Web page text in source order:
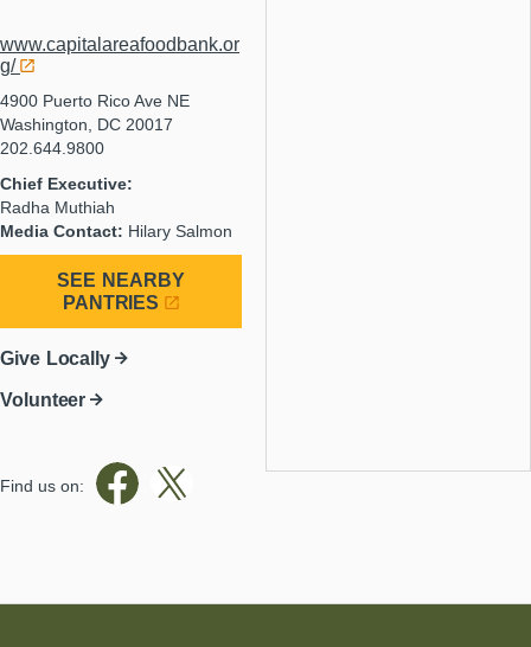
www.capitalareafoodbank.or
g/
4900 Puerto Rico Ave NE
Washington, DC 20017
202.644.9800
Chief Executive:
Radha Muthiah
Media Contact: Hilary Salmon
SEE NEARBY
PANTRIES
Give Locally
Volunteer
Find us on: